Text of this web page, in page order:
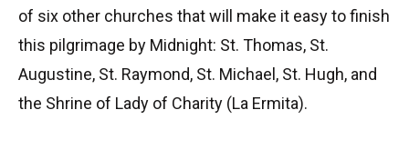
of six other churches that will make it easy to finish
this pilgrimage by Midnight: St. Thomas, St.
Augustine, St. Raymond, St. Michael, St. Hugh, and
the Shrine of Lady of Charity (La Ermita).